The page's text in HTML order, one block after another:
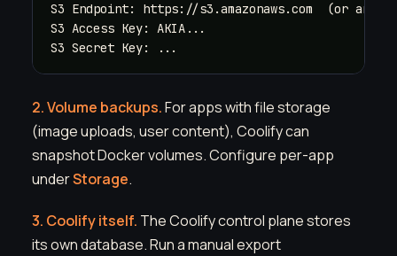
S3 Endpoint: https://s3.amazonaws.com  (or any
S3 Access Key: AKIA...
S3 Secret Key: ...
2. Volume backups.For apps with file storage
(image uploads, user content), Coolify can
snapshot Docker volumes. Configure per-app
underStorage.
3. Coolify itself. The Coolify control plane stores
its own database. Run a manual export